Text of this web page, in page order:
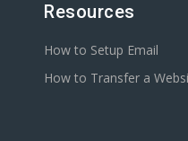
Resources
How to Setup Email
How to Transfer a